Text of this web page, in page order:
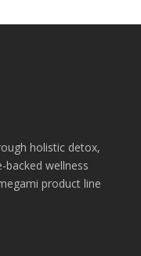
holistic detox,
backed wellness
product line